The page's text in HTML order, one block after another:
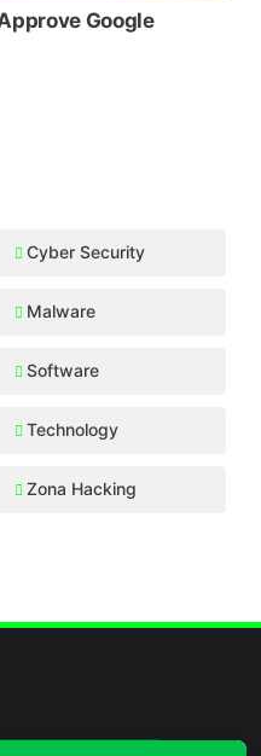
Google
Cyber Security
Malware
Software
Technology
Zona Hacking